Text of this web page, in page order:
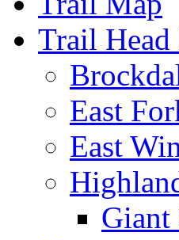
Trail
East
East
Giant